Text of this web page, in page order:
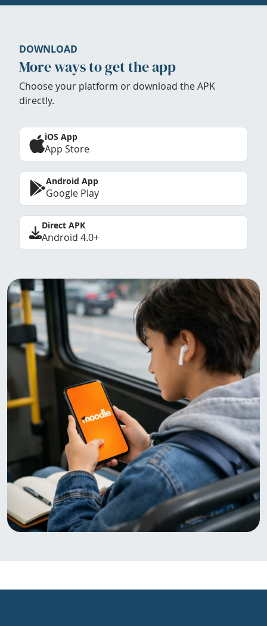
DOWNLOAD
More ways to get the app
Choose your platform or download the APK
directly.
iOS App
App Store
Android App
Google Play
Direct APK
Android 4.0+